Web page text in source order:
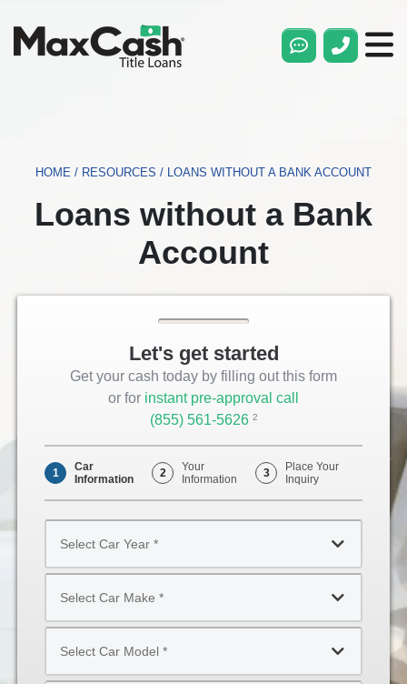
HOME / RESOURCES / LOANS WITHOUT A BANK ACCOUNT
Loans without a Bank
Account
Let's get started
Get your cash today by filling out this form
or for instant pre-approval call
(855) 561-5626 Opens
Phone
2
1
Car
Information
2
Your
Information
3
Place Your
Inquiry
Car
Year
Car
Make
Car
Model